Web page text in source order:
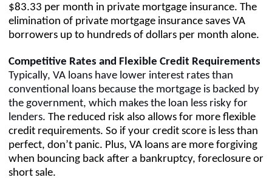
$83.33 per month in private mortgage insurance. The
elimination of private mortgage insurance saves VA
borrowers up to hundreds of dollars per month alone.
Competitive Rates and Flexible Credit Requirements
Typically, VA loans have lower interest rates than
conventional loans because the mortgage is backed by
the government, which makes the loan less risky for
lenders. The reduced risk also allows for more flexible
credit requirements. So if your credit score is less than
perfect, don’t panic. Plus, VA loans are more forgiving
when bouncing back after a bankruptcy, foreclosure or
short sale.